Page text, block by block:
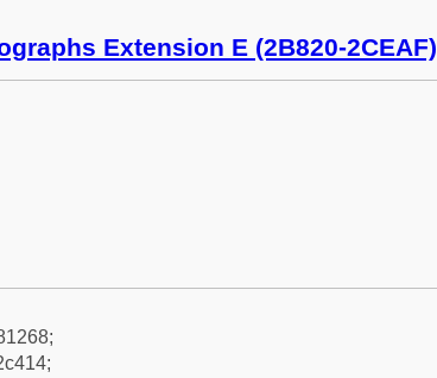
Extension E (2B820-2CEAF)